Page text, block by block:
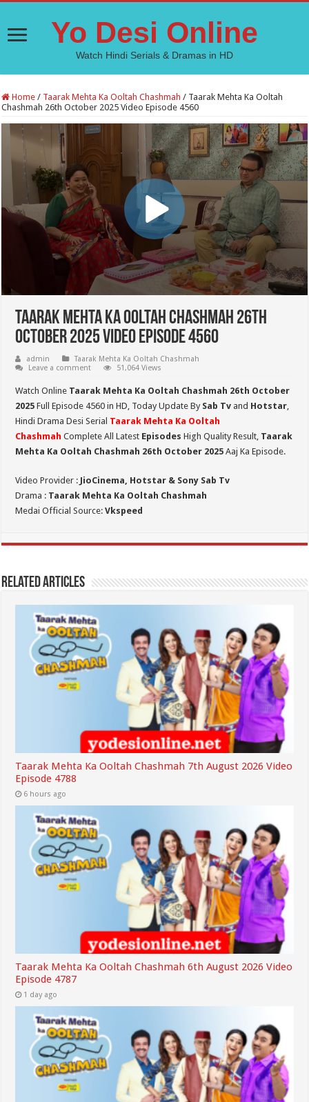
Yo Desi Online
Watch Hindi Serials & Dramas in HD
Home / Taarak Mehta Ka Ooltah Chashmah / Taarak Mehta Ka Ooltah
Chashmah 26th October 2025 Video Episode 4560
Taarak Mehta Ka Ooltah Chashmah 26th
October 2025 Video Episode 4560
admin
Taarak Mehta Ka Ooltah Chashmah
Leave a comment
51,064 Views
Watch Online Taarak Mehta Ka Ooltah Chashmah 26th October
2025Full Episode 4560 in HD, Today Update By Sab Tv and Hotstar,
Hindi Drama Desi Serial Taarak Mehta Ka Ooltah
Chashmah Complete All Latest Episodes High Quality Result, Taarak
Mehta Ka Ooltah Chashmah 26th October 2025 Aaj Ka Episode.
Video Provider : JioCinema, Hotstar & Sony Sab Tv
Drama : Taarak Mehta Ka Ooltah Chashmah
Medai Official Source:Vkspeed
Related Articles
Taarak Mehta Ka Ooltah Chashmah 7th August 2026 Video
Episode 4788
6 hours ago
Taarak Mehta Ka Ooltah Chashmah 6th August 2026 Video
Episode 4787
1 day ago